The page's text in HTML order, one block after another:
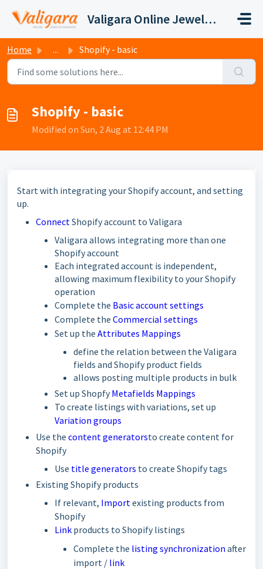
Valigara Online Jewelry Manager Support
Home ... Shopify - basic
Shopify - basic
Modified on Sun, 2 Aug at 12:44 PM
Start with integrating your Shopify account, and setting
up.
ConnectShopify account to Valigara
Valigara allows integrating more than one
Shopify account
Each integrated account is independent,
allowing maximum flexibility to your Shopify
operation
Complete the Basic account settings
Complete the Commercial settings
Set up the Attributes Mappings
define the relation between the Valigara
fields and Shopify product fields
allows posting multiple products in bulk
Set up ShopfyMetafields Mappings
To create listings with variations, set up
Variation groups
Use the content generatorsto create content for
Shopify
Use title generators to create Shopify tags
Existing Shopify products
If relevant, Importexisting products from
Shopify
Link products to Shopify listings
Complete the listing synchronization after
import / link